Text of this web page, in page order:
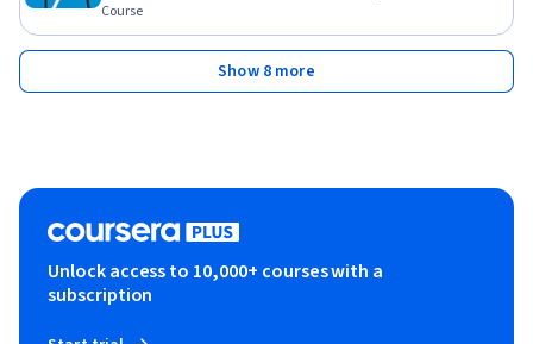
Course
Show 8 more
Unlock access to 10,000+ courses with a
subscription